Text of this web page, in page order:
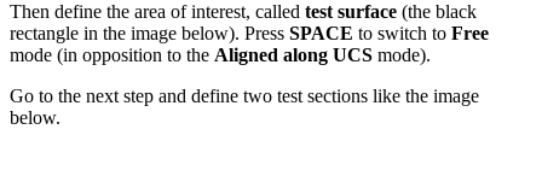
Then define the area of interest, called test surface (the black
rectangle in the image below). Press SPACE to switch to Free
mode (in opposition to the Aligned along UCS mode).
Go to the next step and define two test sections like the image
below.